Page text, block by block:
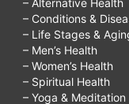
– Alternative Health
– Conditions &
– Life Stages &
– Men’s Health
– Women’s Health
– Spiritual Health
– Yoga & Meditation